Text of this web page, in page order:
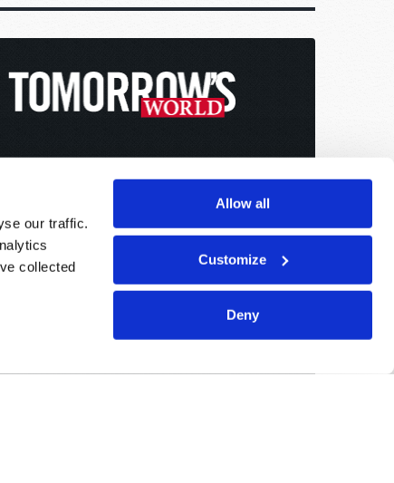
our traffic.
collected
Allow all
Customize
Deny